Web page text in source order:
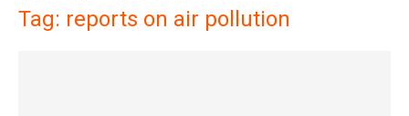
Tag: reports on air pollution